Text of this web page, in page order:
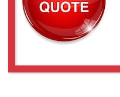
SLCM-8101220-LSK-240
SLCM-8101220-LSK-40120